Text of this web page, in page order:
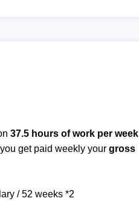
37.5 hours of work per week
get paid weekly yourgross
/ 52 weeks *2